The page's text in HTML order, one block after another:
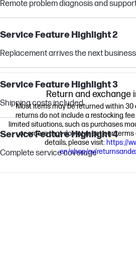
Remote problem diagnosis and
Service Feature Highlight 2
Replacement arrives the next
Service Feature Highlight 3
Shipping costs included
Service Feature Highlight 4
Complete service coverage
Return and exchange
Most items may be returned within 30
returns do not include a restocking
limited situations, such as purchases
or orders that do not meet our terms
details, please visit: https://
en/shop/cv/